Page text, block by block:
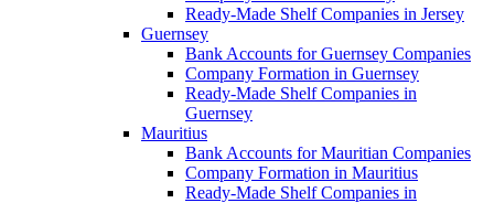
Ready-Made Shelf Companies in Jersey
Guernsey
Bank Accounts for Guernsey Companies
Company Formation in Guernsey
Ready-Made Shelf Companies in
Guernsey
Mauritius
Bank Accounts for Mauritian Companies
Company Formation in Mauritius
Ready-Made Shelf Companies in